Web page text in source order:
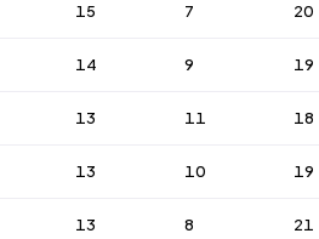
15 7 20
14 9 19
13 11 18
13 10 19
13 8 21